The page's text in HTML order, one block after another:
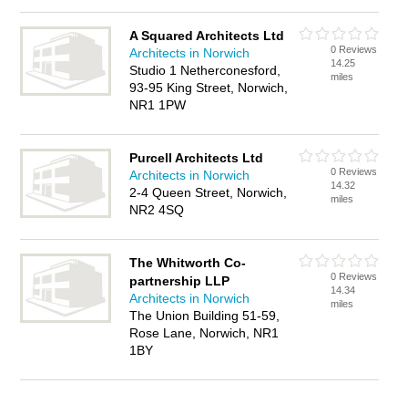
A Squared Architects Ltd
Architects in Norwich
Studio 1 Netherconesford,
93-95 King Street, Norwich,
NR1 1PW
0 Reviews
14.25
miles
Purcell Architects Ltd
Architects in Norwich
2-4 Queen Street, Norwich,
NR2 4SQ
0 Reviews
14.32
miles
The Whitworth Co-
partnership LLP
Architects in Norwich
The Union Building 51-59,
Rose Lane, Norwich, NR1
1BY
0 Reviews
14.34
miles